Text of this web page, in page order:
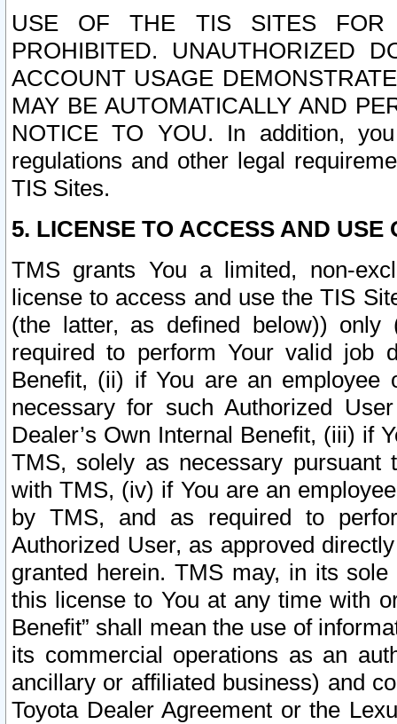
USE OF THE TIS SITES FOR
PROHIBITED. UNAUTHORIZED
ACCOUNT USAGE
MAY BE AUTOMATICALLY AND
NOTICE TO YOU. In addition,
regulations and other legal
TIS Sites.
5. LICENSE TO ACCESS AND USE
TMS grants You a limited, non-
license to access and use the TIS
(the latter, as defined below))
required to perform Your valid job
Benefit, (ii) if You are an
necessary for such Authorized
Dealer’s Own Internal Benefit, (iii) if
TMS, solely as necessary pursuant
with TMS, (iv) if You are an
by TMS, and as required to
Authorized User, as approved
granted herein. TMS may, in its
this license to You at any time with
Benefit” shall mean the use of
its commercial operations as an
ancillary or affiliated business) and
Toyota Dealer Agreement or the